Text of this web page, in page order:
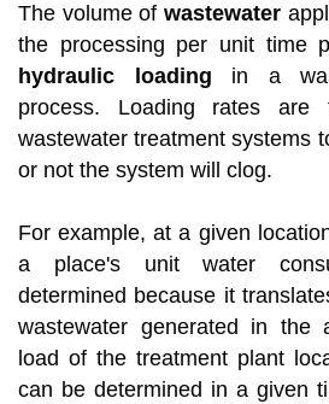
The volume of wastewater
the processing per unit time
hydraulic loading in a
process. Loading rates are
wastewater treatment systems
or not the system will clog.
For example, at a given
a place's unit water
determined because it
wastewater generated in the
load of the treatment plant
can be determined in a given